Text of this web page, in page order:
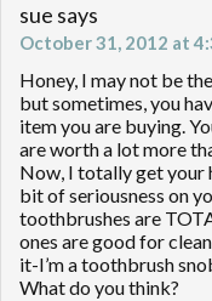
sue says
October 31, 2012 at
Honey, I may not be
but sometimes, you
item you are buying.
are worth a lot more
Now, I totally get your
bit of seriousness on
toothbrushes are
ones are good for
it-I’m a toothbrush
What do you think?